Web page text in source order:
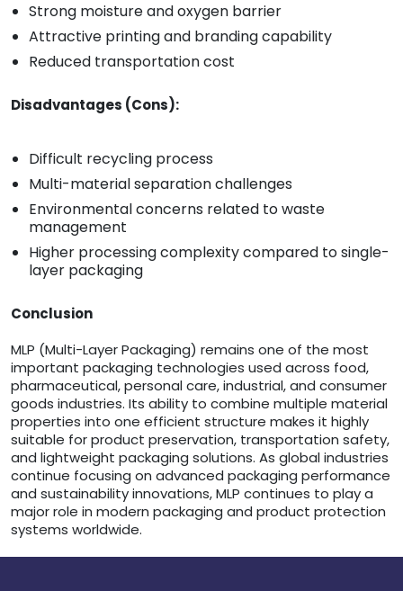
Strong moisture and oxygen barrier
Attractive printing and branding capability
Reduced transportation cost
Disadvantages (Cons):
Difficult recycling process
Multi-material separation challenges
Environmental concerns related to waste
management
Higher processing complexity compared to single-
layer packaging
Conclusion
MLP (Multi-Layer Packaging) remains one of the most
important packaging technologies used across food,
pharmaceutical, personal care, industrial, and consumer
goods industries. Its ability to combine multiple material
properties into one efficient structure makes it highly
suitable for product preservation, transportation safety,
and lightweight packaging solutions. As global industries
continue focusing on advanced packaging performance
and sustainability innovations, MLP continues to play a
major role in modern packaging and product protection
systems worldwide.